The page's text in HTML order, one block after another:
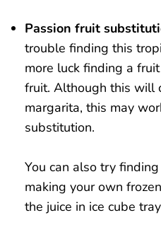
Passion fruit
trouble finding this
more luck finding a
fruit. Although this will
margarita, this may
substitution.
You can also try
making your own
the juice in ice cube